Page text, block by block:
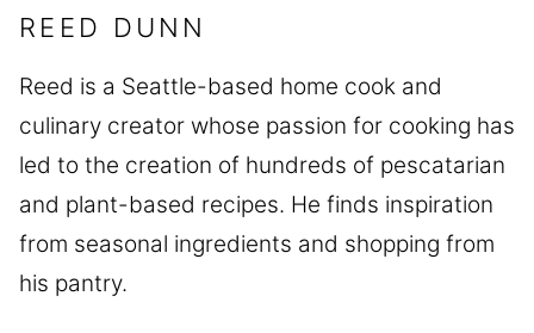
REED DUNN
Reed is a Seattle-based home cook and
culinary creator whose passion for cooking has
led to the creation of hundreds of pescatarian
and plant-based recipes. He finds inspiration
from seasonal ingredients and shopping from
his pantry.